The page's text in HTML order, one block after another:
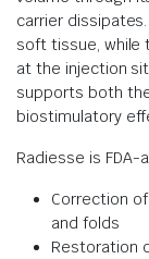
carrier
soft tissue, while
at the injection
supports both
biostimulatory
Radiesse is FDA-
Correction
and folds
Restoration